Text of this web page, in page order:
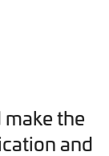
the
and